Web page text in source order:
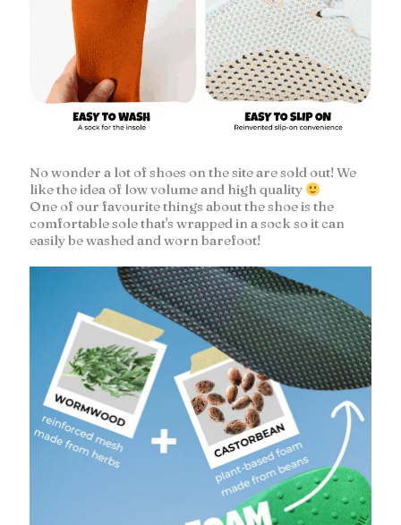
No wonder a lot of shoes on the site are sold out! We
like the idea of low volume and high quality
One of our favourite things about the shoe is the
comfortable sole that's wrapped in a sock so it can
easily be washed and worn barefoot!